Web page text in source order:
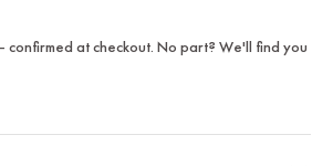
at checkout. No part? We'll find you